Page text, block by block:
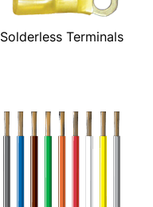
Solderless Terminals